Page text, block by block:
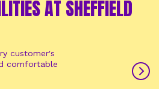
AT SHEFFIELD
customer's
comfortable